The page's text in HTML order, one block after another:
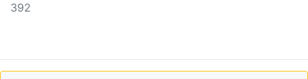
392